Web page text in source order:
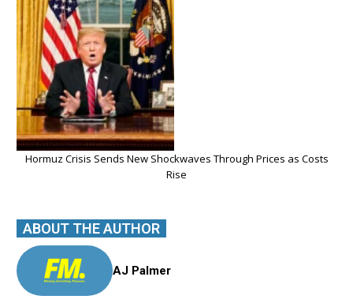
Hormuz Crisis Sends New Shockwaves Through Prices as Costs
Rise
ABOUT THE AUTHOR
AJ Palmer